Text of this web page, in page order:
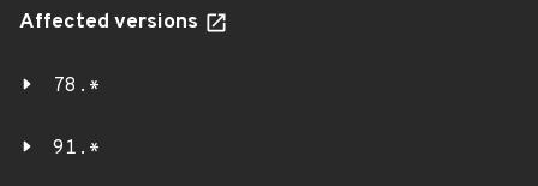
Affected versions
78.*
91.*